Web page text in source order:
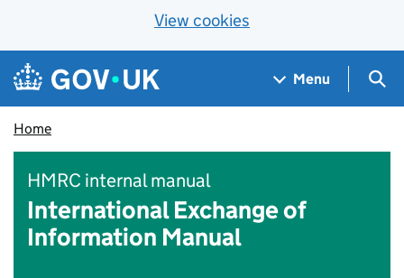
View cookies
Skip to main content
Navigation menu
Menu
Home
HMRC internal manual
International Exchange of
Information Manual